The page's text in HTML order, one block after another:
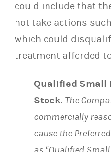
could include that
not take actions
which could
treatment afforded to
Qualified Small
Stock. The
commercially
cause the